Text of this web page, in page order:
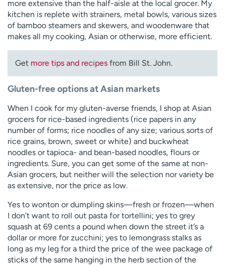
more extensive than the half-aisle at the local grocer. My
kitchen is replete with strainers, metal bowls, various sizes
of bamboo steamers and skewers, and woodenware that
makes all my cooking, Asian or otherwise, more efficient.
Get more tips and recipes from Bill St. John.
Gluten-free options at Asian markets
When I cook for my gluten-averse friends, I shop at Asian
grocers for rice-based ingredients (rice papers in any
number of forms; rice noodles of any size; various sorts of
rice grains, brown, sweet or white) and buckwheat
noodles or tapioca- and bean-based noodles, flours or
ingredients. Sure, you can get some of the same at non-
Asian grocers, but neither will the selection nor variety be
as extensive, nor the price as low.
Yes to wonton or dumpling skins—fresh or frozen—when
I don’t want to roll out pasta for tortellini; yes to grey
squash at 69 cents a pound when down the street it’s a
dollar or more for zucchini; yes to lemongrass stalks as
long as my leg for a third the price of the wee package of
sticks of the same hanging in the herb section of the